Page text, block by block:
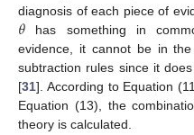
diagnosis of each piece of
𝜃 has something in
evidence, it cannot be in
subtraction rules since it
[31]. According to Equation
Equation (13), the
theory is calculated.